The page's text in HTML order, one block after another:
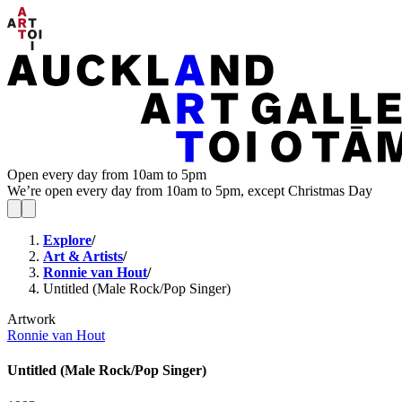
Open every day from 10am to 5pm
We’re open every day from 10am to 5pm, except Christmas Day
Explore/
Art & Artists/
Ronnie van Hout/
Untitled (Male Rock/Pop Singer)
Artwork
Ronnie van Hout
Untitled (Male Rock/Pop Singer)